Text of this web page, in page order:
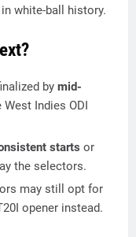
white-ball history.
by mid-
Indies ODI
starts or
the selectors.
may still opt for
opener instead.